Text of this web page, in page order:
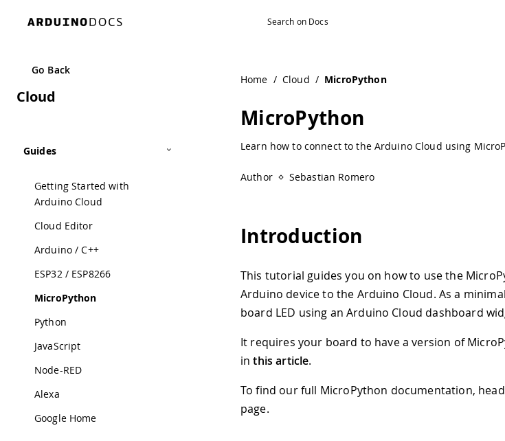
Go Back
Cloud
Guides
Getting Started with
Arduino Cloud
Cloud Editor
Arduino / C++
ESP32 / ESP8266
MicroPython
Python
JavaScript
Node-RED
Alexa
Google Home
Home / Cloud / MicroPython
MicroPython
Learn how to connect to the Arduino Cloud using
Author Sebastian Romero
Introduction
This tutorial guides you on how to use the
Arduino device to the Arduino Cloud. As a
board LED using an Arduino Cloud dashboard
It requires your board to have a version of
inthis article.
To find our full MicroPython documentation,
page.